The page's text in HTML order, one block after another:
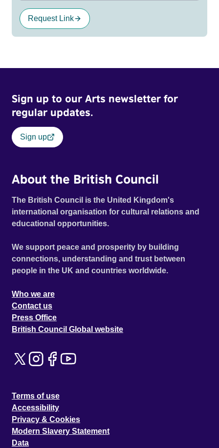
Request Link
Sign up to our Arts newsletter for
regular updates.
Sign up
About the British Council
The British Council is the United Kingdom's
international organisation for cultural relations and
educational opportunities.
We support peace and prosperity by building
connections, understanding and trust between
people in the UK and countries worldwide.
Who we are
Contact us
Press Office
British Council Global website
Terms of use
Accessibility
Privacy & Cookies
Modern Slavery Statement
Data